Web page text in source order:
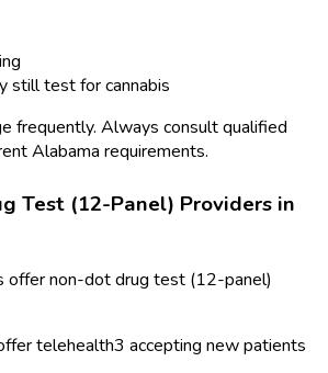
still test for cannabis
frequently. Always consult qualified
Alabama requirements.
Test (12-Panel) Providers in
offernon-dot drug test (12-panel)
telehealth3 accepting new patients